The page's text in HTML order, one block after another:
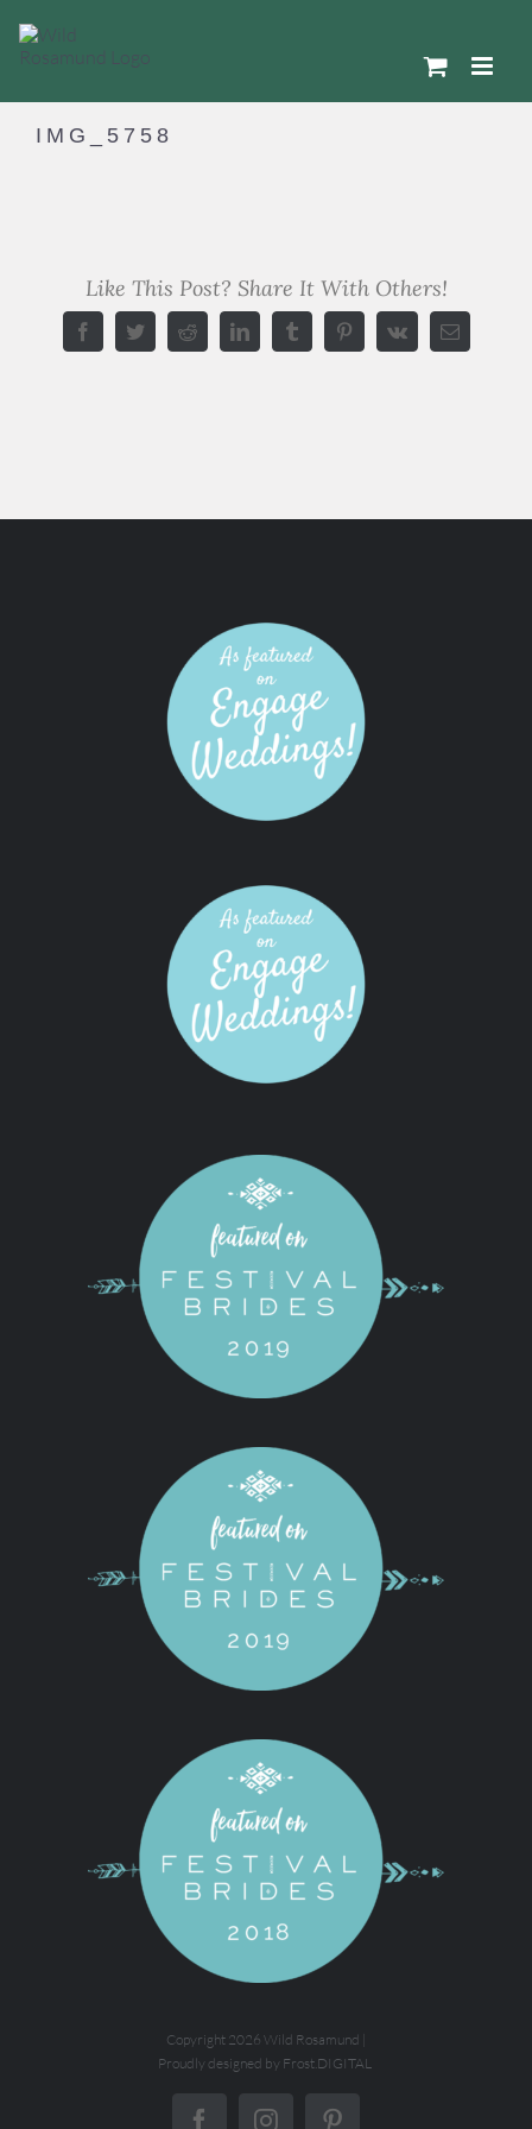
content
IMG_5758
Like This Post? Share It With Others!
FacebookTwitterRedditLinkedInTumblr PinterestVk Email
Copyright 2026 Wild Rosamund |
Proudly designed by Frost.DIGITAL
FacebookInstagram